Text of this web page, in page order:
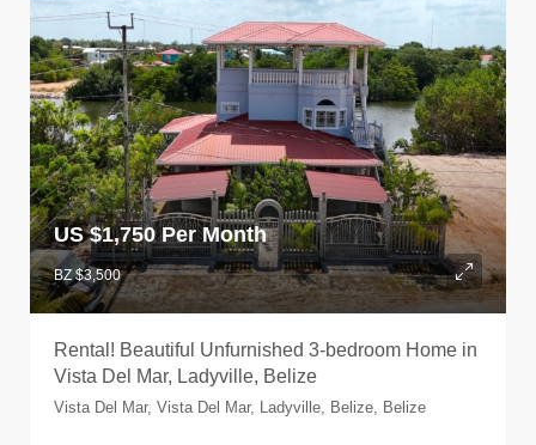
US $1,750 Per Month
BZ $3,500
Rental! Beautiful Unfurnished 3-bedroom Home in
Vista Del Mar, Ladyville, Belize
Vista Del Mar, Vista Del Mar, Ladyville, Belize, Belize